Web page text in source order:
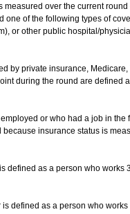
measured over the current
one of the following types of
or other public hospital/
by private insurance,
during the round are defined
or who had a job in
insurance status is
defined as a person who
is defined as a person who